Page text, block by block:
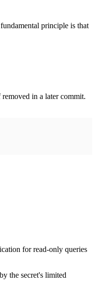
principle is that
in a later commit.
for read-only queries
the secret's limited